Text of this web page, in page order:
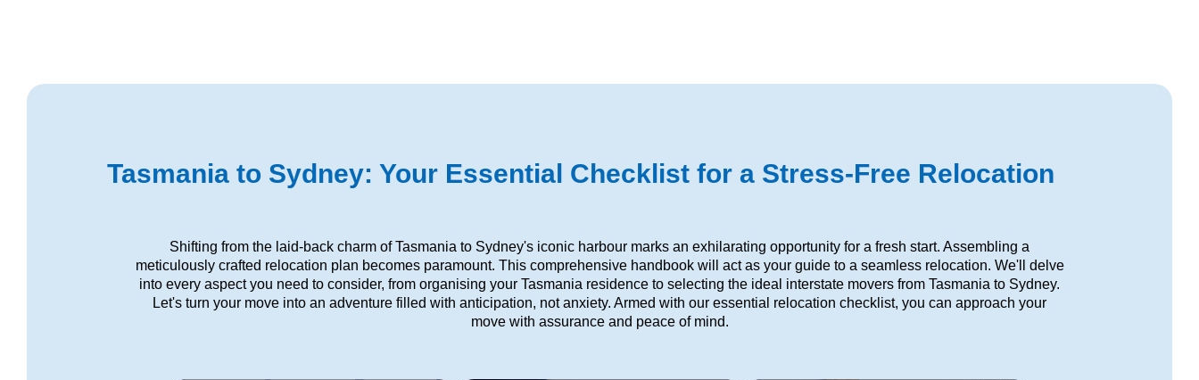
Tasmania to Sydney: Your Essential Checklist for a Stress-Free Relocation
Shifting from the laid-back charm of Tasmania to Sydney's iconic harbour marks an exhilarating opportunity for a fresh start. Assembling a
meticulously crafted relocation plan becomes paramount. This comprehensive handbook will act as your guide to a seamless relocation. We'll delve
into every aspect you need to consider, from organising your Tasmania residence to selecting the ideal interstate movers from Tasmania to Sydney.
Let's turn your move into an adventure filled with anticipation, not anxiety. Armed with our essential relocation checklist, you can approach your
move with assurance and peace of mind.